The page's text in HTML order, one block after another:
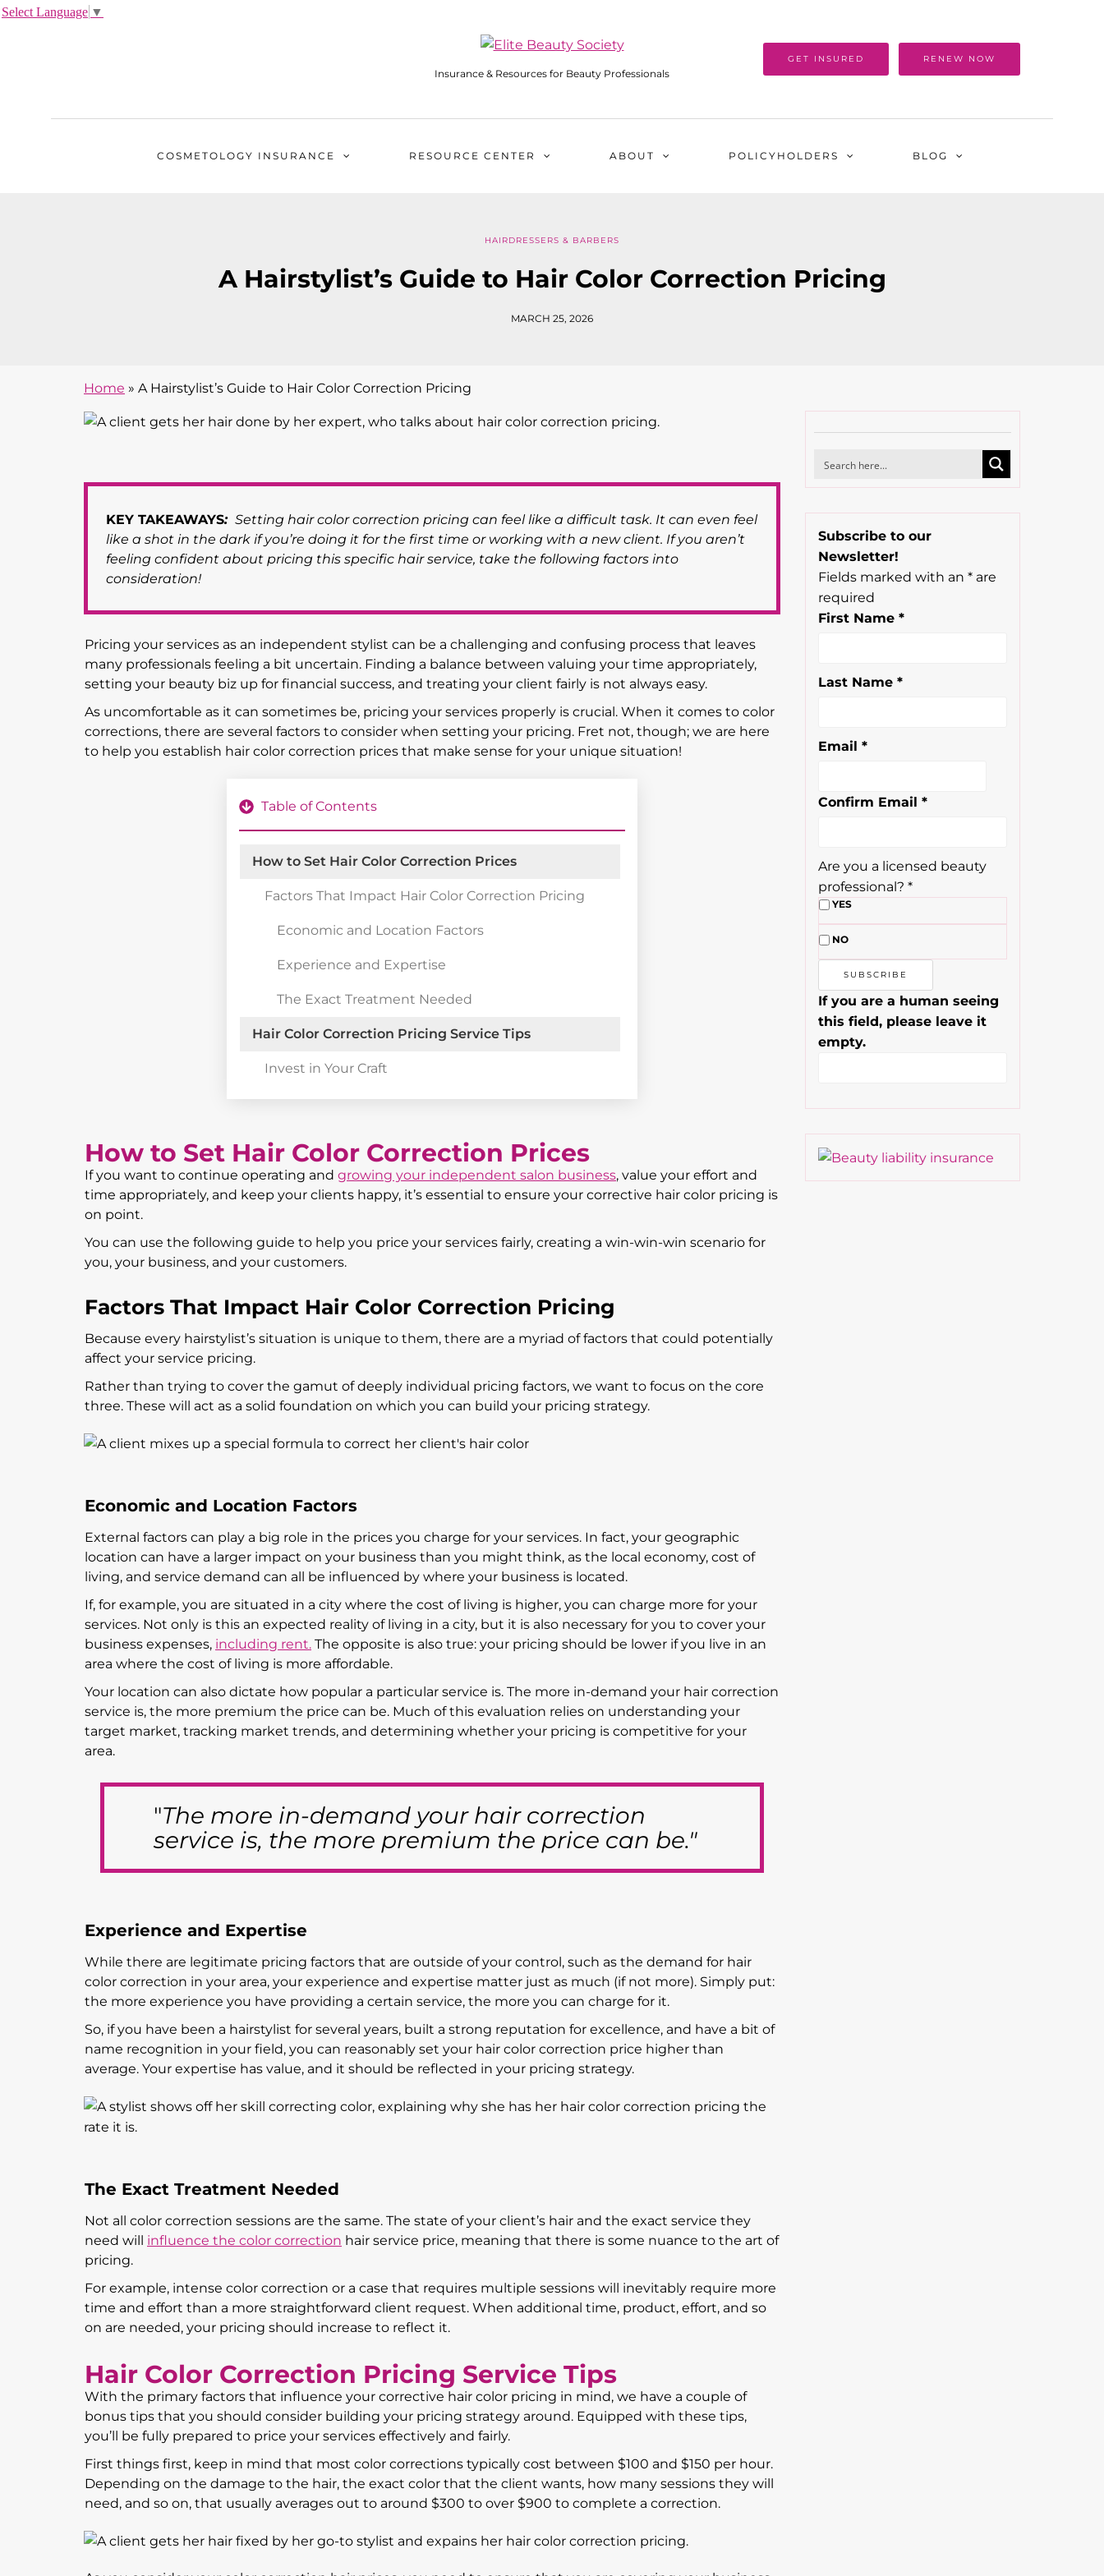
Insurance & Resources for Beauty Professionals
GET INSURED RENEW NOW
COSMETOLOGY INSURANCE RESOURCE CENTER ABOUT POLICYHOLDERS BLOG
HAIRDRESSERS & BARBERS
A Hairstylist’s Guide to Hair Color Correction Pricing
MARCH 25, 2026
KEY TAKEAWAYS: Setting hair color correction pricing can feel like a difficult task. It can even feel
like a shot in the dark if you’re doing it for the first time or working with a new client. If you aren’t
feeling confident about pricing this specific hair service, take the following factors into
consideration!
Pricing your services as an independent stylist can be a challenging and confusing process that leaves
many professionals feeling a bit uncertain. Finding a balance between valuing your time appropriately,
setting your beauty biz up for financial success, and treating your client fairly is not always easy.
As uncomfortable as it can sometimes be, pricing your services properly is crucial. When it comes to color
corrections, there are several factors to consider when setting your pricing. Fret not, though; we are here
to help you establish hair color correction prices that make sense for your unique situation!
Table of Contents
How to Set Hair Color Correction Prices
Factors That Impact Hair Color Correction Pricing
Economic and Location Factors
Experience and Expertise
The Exact Treatment Needed
Hair Color Correction Pricing Service Tips
Invest in Your Craft
How to Set Hair Color Correction Prices
If you want to continue operating and growing your independent salon business, value your effort and
time appropriately, and keep your clients happy, it’s essential to ensure your corrective hair color pricing is
on point.
You can use the following guide to help you price your services fairly, creating a win-win-win scenario for
you, your business, and your customers.
Factors That Impact Hair Color Correction Pricing
Because every hairstylist’s situation is unique to them, there are a myriad of factors that could potentially
affect your service pricing.
Rather than trying to cover the gamut of deeply individual pricing factors, we want to focus on the core
three. These will act as a solid foundation on which you can build your pricing strategy.
Economic and Location Factors
External factors can play a big role in the prices you charge for your services. In fact, your geographic
location can have a larger impact on your business than you might think, as the local economy, cost of
living, and service demand can all be influenced by where your business is located.
If, for example, you are situated in a city where the cost of living is higher, you can charge more for your
services. Not only is this an expected reality of living in a city, but it is also necessary for you to cover your
business expenses, including rent. The opposite is also true: your pricing should be lower if you live in an
area where the cost of living is more affordable.
Your location can also dictate how popular a particular service is. The more in-demand your hair correction
service is, the more premium the price can be. Much of this evaluation relies on understanding your
target market, tracking market trends, and determining whether your pricing is competitive for your
area.
"The more in-demand your hair correction
service is, the more premium the price can be."
Experience and Expertise
While there are legitimate pricing factors that are outside of your control, such as the demand for hair
color correction in your area, your experience and expertise matter just as much (if not more). Simply put:
the more experience you have providing a certain service, the more you can charge for it.
So, if you have been a hairstylist for several years, built a strong reputation for excellence, and have a bit of
name recognition in your field, you can reasonably set your hair color correction price higher than
average. Your expertise has value, and it should be reflected in your pricing strategy.
The Exact Treatment Needed
Not all color correction sessions are the same. The state of your client’s hair and the exact service they
need will influence the color correction hair service price, meaning that there is some nuance to the art of
pricing.
For example, intense color correction or a case that requires multiple sessions will inevitably require more
time and effort than a more straightforward client request. When additional time, product, effort, and so
on are needed, your pricing should increase to reflect it.
Hair Color Correction Pricing Service Tips
With the primary factors that influence your corrective hair color pricing in mind, we have a couple of
bonus tips that you should consider building your pricing strategy around. Equipped with these tips,
you’ll be fully prepared to price your services effectively and fairly.
First things first, keep in mind that most color corrections typically cost between $100 and $150 per hour.
Depending on the damage to the hair, the exact color that the client wants, how many sessions they will
need, and so on, that usually averages out to around $300 to over $900 to complete a correction.
Home » A Hairstylist’s Guide to Hair Color Correction Pricing
Subscribe to our
Newsletter!
Fields marked with an *are
required
First Name *
Last Name *
Email *
Confirm Email *
Are you a licensed beauty
professional? *
YES
NO
If you are a human seeing
this field, please leave it
empty.
Select Language ▼